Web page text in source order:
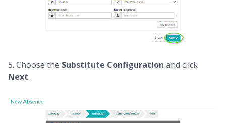
5. Choose the Substitute Configuration and click
Next.